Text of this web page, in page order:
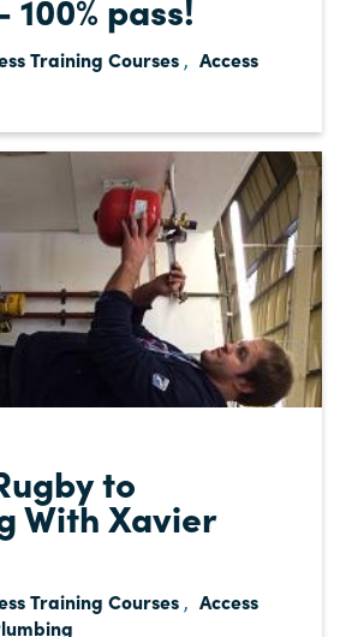
Training Courses , Access
to
With Xavier
Training Courses , Access